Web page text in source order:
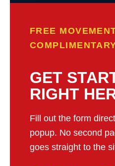
FREE
GET
RIGHT
Fill out the form
popup. No second
goes straight to the